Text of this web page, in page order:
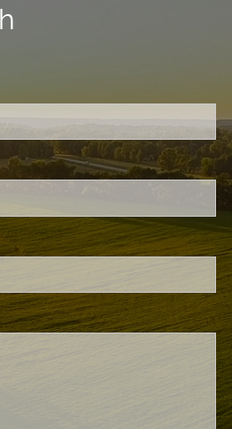
required.
field is required.